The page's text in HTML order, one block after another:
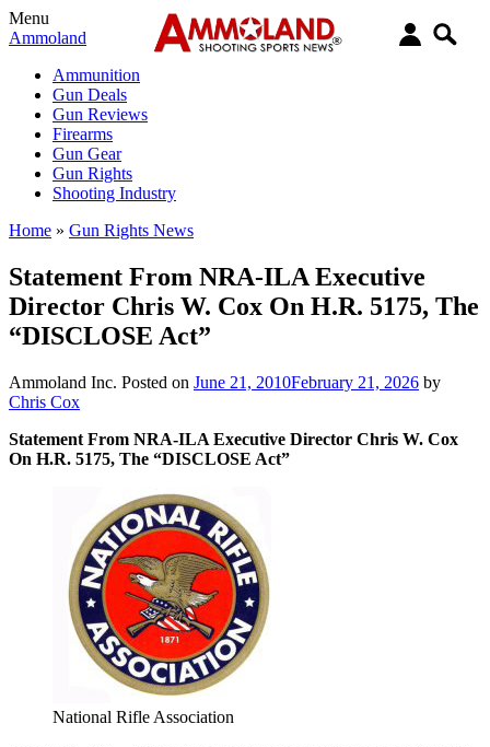
Menu
Ammoland
Ammunition
Gun Deals
Gun Reviews
Firearms
Gun Gear
Gun Rights
Shooting Industry
Home » Gun Rights News
Statement From NRA-ILA Executive
Director Chris W. Cox On H.R. 5175, The
“DISCLOSE Act”
Ammoland Inc. Posted on June 21, 2010February 21, 2026 by
Chris Cox
Statement From NRA-ILA Executive Director Chris W. Cox
On H.R. 5175, The “DISCLOSE Act”
National Rifle Association